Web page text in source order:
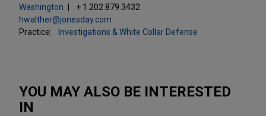
Washington
+ 1.202.879.3432
hwalther@jonesday.com
Practice:
Investigations & White Collar Defense
YOU MAY ALSO BE INTERESTED
IN